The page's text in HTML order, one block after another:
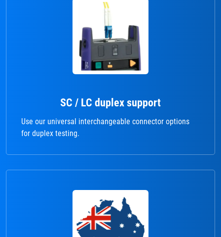
SC / LC duplex support
Use our universal interchangeable connector options
for duplex testing.